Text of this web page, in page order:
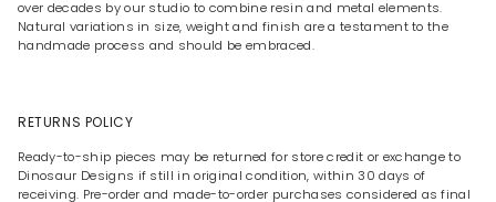
over decades by our studio to combine resin and metal elements.
Natural variations in size, weight and finish are a testament to the
handmade process and should be embraced.
RETURNS POLICY
Ready-to-ship pieces may be returned for store credit or exchange to
Dinosaur Designs if still in original condition, within 30 days of
receiving. Pre-order and made-to-order purchases considered as final